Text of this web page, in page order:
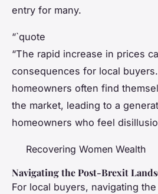
entry for many.
“`quote
“The rapid increase in prices
consequences for local
homeowners often find
the market, leading to a
homeowners who feel
Recovering Women Wealth
Navigating the Post-Brexit
For local buyers, navigating